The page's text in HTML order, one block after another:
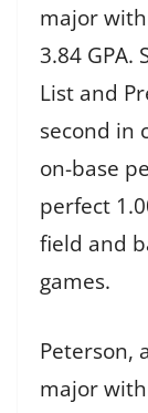
major
3.84 GPA.
List and
second in
on-base
perfect
field and
games.
Peterson,
major with